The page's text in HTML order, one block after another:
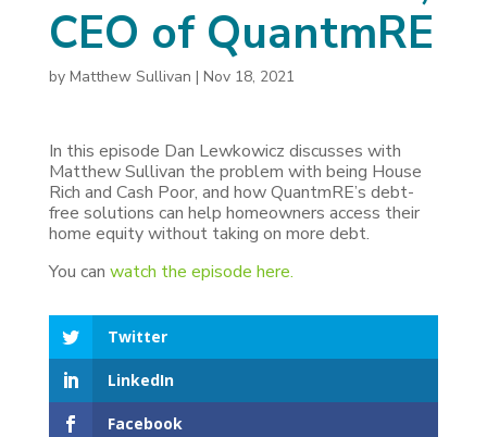
CEO of QuantmRE
by Matthew Sullivan | Nov 18, 2021
In this episode Dan Lewkowicz discusses with
Matthew Sullivan the problem with being House
Rich and Cash Poor, and how QuantmRE’s debt-
free solutions can help homeowners access their
home equity without taking on more debt.
You can watch the episode here.
Twitter
LinkedIn
Facebook